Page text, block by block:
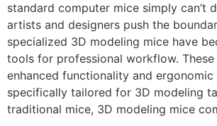
standard computer mice simply can’t
artists and designers push the
specialized 3D modeling mice have
tools for professional workflow.
enhanced functionality and ergonomic
specifically tailored for 3D modeling
traditional mice, 3D modeling mice